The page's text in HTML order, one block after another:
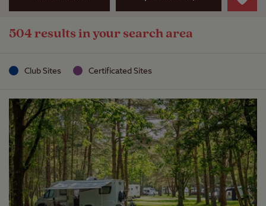
504 results in your search area
Club Sites Certificated Sites